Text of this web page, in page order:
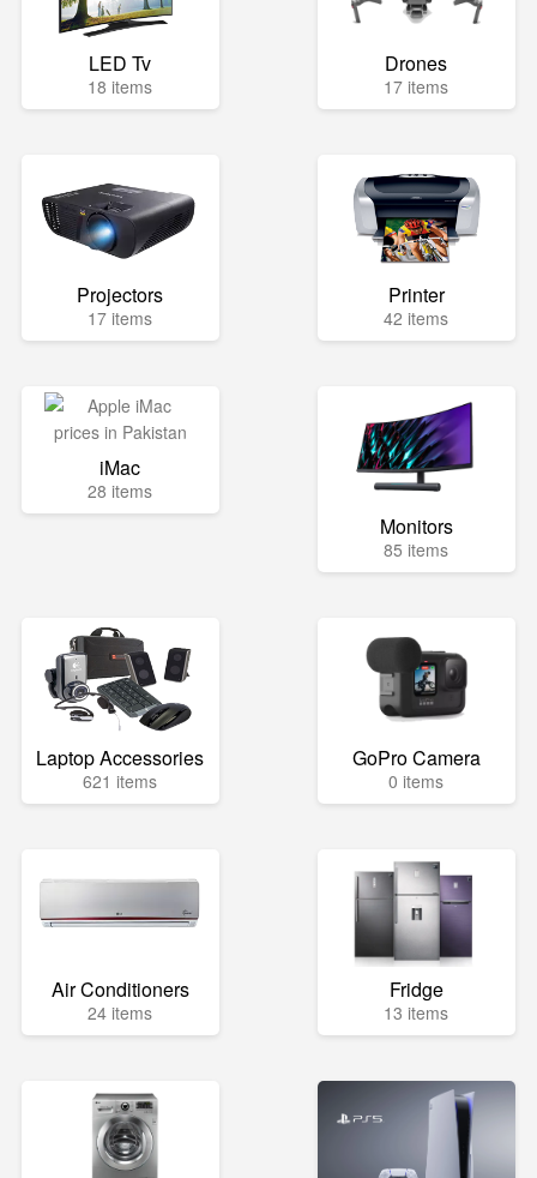
LED Tv
18 items
Drones
17 items
Projectors
17 items
Printer
42 items
iMac
28 items
Monitors
85 items
Laptop Accessories
621 items
GoPro Camera
0 items
Air Conditioners
24 items
Fridge
13 items